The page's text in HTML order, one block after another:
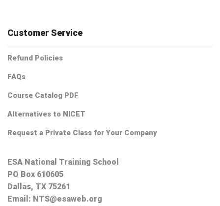
Customer Service
Refund Policies
FAQs
Course Catalog PDF
Alternatives to NICET
Request a Private Class for Your Company
ESA National Training School
PO Box 610605
Dallas, TX 75261
Email: NTS@esaweb.org